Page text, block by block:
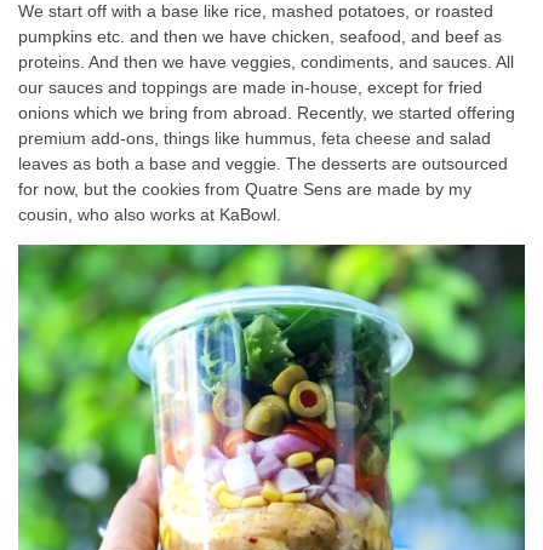
We start off with a base like rice, mashed potatoes, or roasted
pumpkins etc. and then we have chicken, seafood, and beef as
proteins. And then we have veggies, condiments, and sauces. All
our sauces and toppings are made in-house, except for fried
onions which we bring from abroad. Recently, we started offering
premium add-ons, things like hummus, feta cheese and salad
leaves as both a base and veggie. The desserts are outsourced
for now, but the cookies from Quatre Sens are made by my
cousin, who also works at KaBowl.